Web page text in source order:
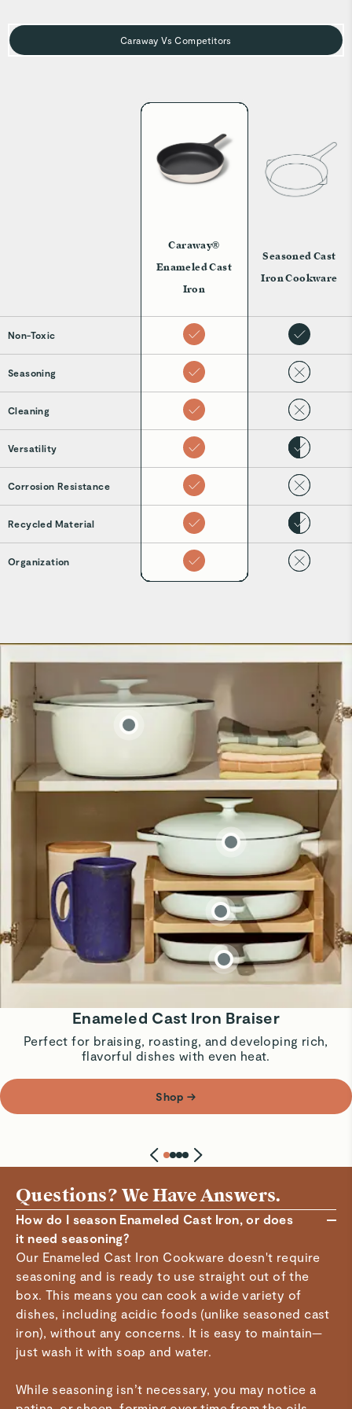
Caraway Vs Competitors
Caraway®
Enameled Cast
Iron
Seasoned Cast
Iron Cookware
Non-Toxic
Seasoning
Cleaning
Versatility
Corrosion Resistance
Recycled Material
Organization
Enameled Cast Iron Braiser
Perfect for braising, roasting, and developing rich,
flavorful dishes with even heat.
Shop →
Questions? We Have Answers.
How do I season Enameled Cast Iron, or does
it need seasoning?
Our Enameled Cast Iron Cookware doesn't require
seasoning and is ready to use straight out of the
box. This means you can cook a wide variety of
dishes, including acidic foods (unlike seasoned cast
iron), without any concerns. It is easy to maintain—
just wash it with soap and water.
While seasoning isn’t necessary, you may notice a